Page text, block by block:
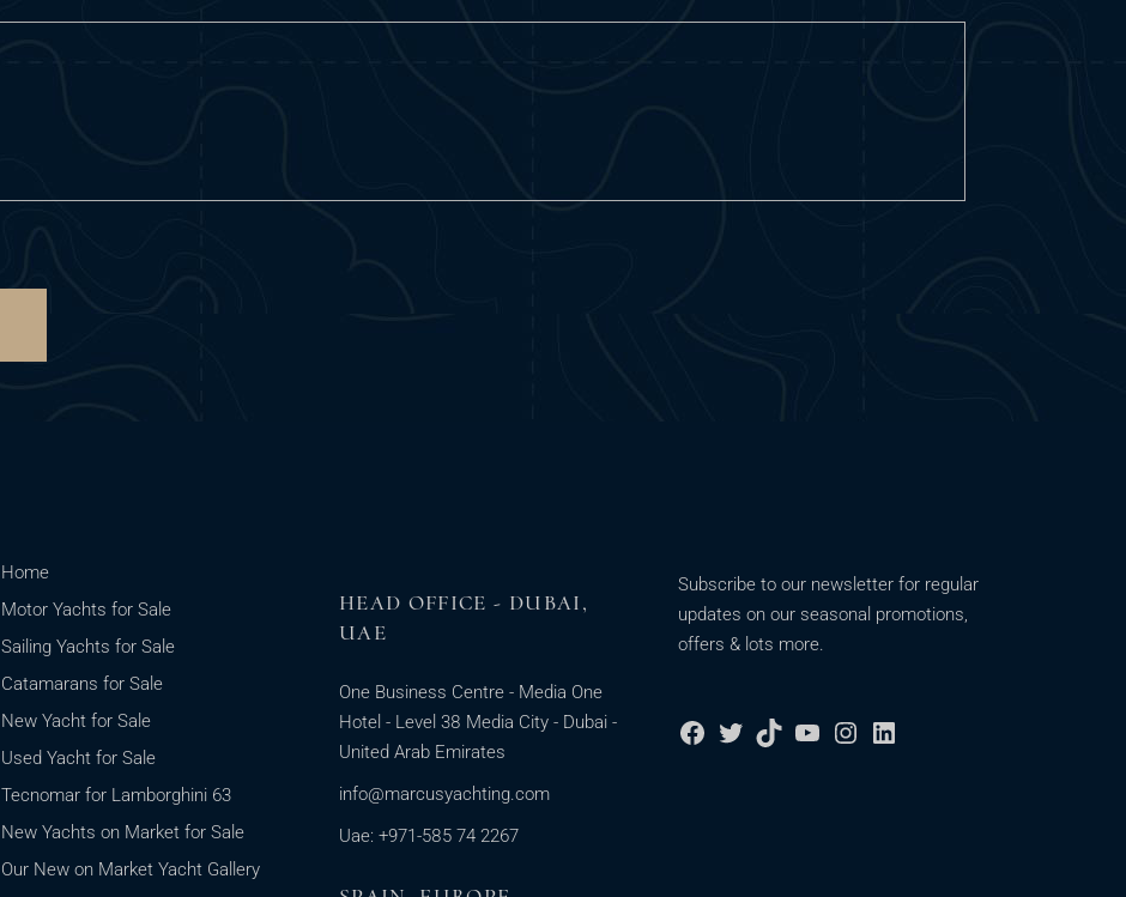
Home
Motor Yachts for Sale
Sailing Yachts for Sale
Catamarans for Sale
New Yacht for Sale
Used Yacht for Sale
Tecnomar for Lamborghini 63
New Yachts on Market for Sale
Our New on Market Yacht Gallery
HEAD OFFICE - DUBAI,
UAE
One Business Centre - Media One
Hotel - Level 38 Media City - Dubai -
United Arab Emirates
info@marcusyachting.com
Uae: +971-585 74 2267
Subscribe to our newsletter for regular
updates on our seasonal promotions,
offers & lots more.